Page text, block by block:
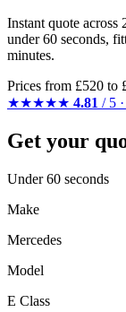
Instant quote across
under 60 seconds,
minutes.
Prices from £520 to
★★★★★ 4.81 / 5
Get your
Under 60 seconds
Make
Mercedes
Model
E Class